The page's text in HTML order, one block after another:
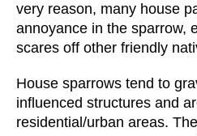
very reason, many house
annoyance in the sparrow,
scares off other friendly
House sparrows tend to
influenced structures and
residential/urban areas.